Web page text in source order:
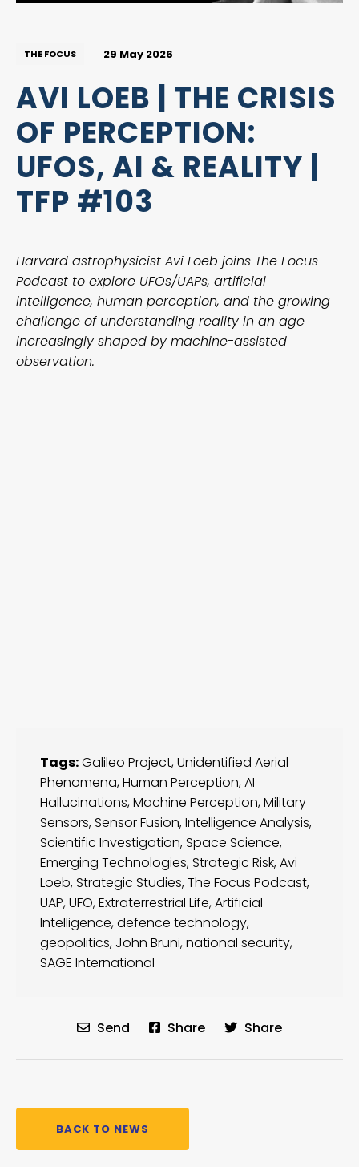
THE FOCUS 29 May 2026
AVI LOEB | THE CRISIS
OF PERCEPTION:
UFOS, AI & REALITY |
TFP #103
Harvard astrophysicist Avi Loeb joins The Focus
Podcast to explore UFOs/UAPs, artificial
intelligence, human perception, and the growing
challenge of understanding reality in an age
increasingly shaped by machine-assisted
observation.
Tags:Galileo Project,Unidentified Aerial
Phenomena,Human Perception,AI
Hallucinations,Machine Perception,Military
Sensors,Sensor Fusion,Intelligence Analysis,
Scientific Investigation,Space Science,
Emerging Technologies,Strategic Risk,Avi
Loeb,Strategic Studies,The Focus Podcast,
UAP,UFO,Extraterrestrial Life,Artificial
Intelligence,defence technology,
geopolitics, John Bruni,national security,
SAGE International
Send Share Share
BACK TO NEWS